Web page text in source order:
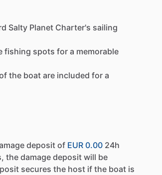
Salty Planet Charter's sailing
fishing spots for a memorable
the boat are included for a
deposit of EUR 0.00 24h
the damage deposit will be
secures the host if the boat is